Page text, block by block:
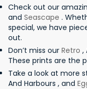
Check out our
and Seascape .
special, we have
out.
Don’t miss our Retro ,
These prints are the
Take a look at more
And Harbours , and